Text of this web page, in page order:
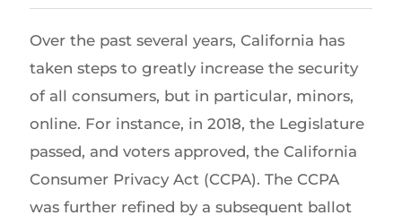
Over the past several years, California has
taken steps to greatly increase the security
of all consumers, but in particular, minors,
online. For instance, in 2018, the Legislature
passed, and voters approved, the California
Consumer Privacy Act (CCPA). The CCPA
was further refined by a subsequent ballot